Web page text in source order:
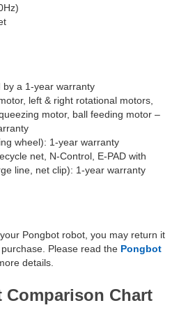
by a 1-year warranty
left & right rotational motors,
motor, ball feeding motor –
wheel): 1-year warranty
net, N-Control, E-PAD with
line, net clip): 1-year warranty
Pongbot robot, you may return it
Please read the Pongbot
details.
Chart